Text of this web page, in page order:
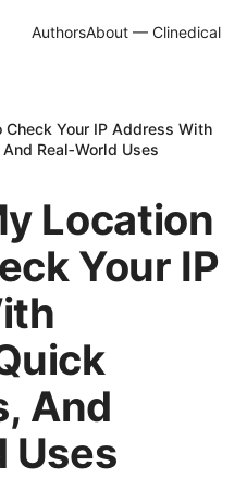
AuthorsAbout — Clinedical
Your IP Address With
Real‑World Uses
Location
Your IP
And
Uses